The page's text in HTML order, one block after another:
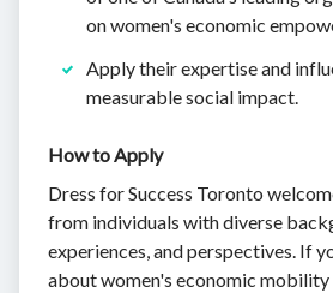
on women's economic
Apply their expertise and
measurable social impact.
How to Apply
Dress for Success Toronto
from individuals with diverse
experiences, and perspectives. If
about women's economic mobility